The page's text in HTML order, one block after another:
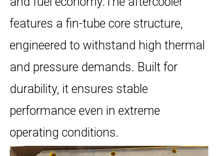
features a fin-tube core structure,
engineered to withstand high thermal
and pressure demands. Built for
durability, it ensures stable
performance even in extreme
operating conditions.